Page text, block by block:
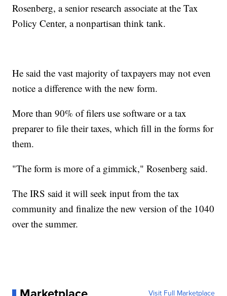
Rosenberg, a senior research associate at the Tax
Policy Center, a nonpartisan think tank.
He said the vast majority of taxpayers may not even
notice a difference with the new form.
More than 90% of filers use software or a tax
preparer to file their taxes, which fill in the forms for
them.
"The form is more of a gimmick," Rosenberg said.
The IRS said it will seek input from the tax
community and finalize the new version of the 1040
over the summer.
Visit Full Marketplace